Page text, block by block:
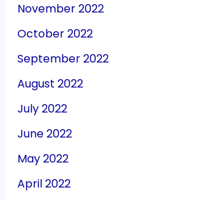
November 2022
October 2022
September 2022
August 2022
July 2022
June 2022
May 2022
April 2022